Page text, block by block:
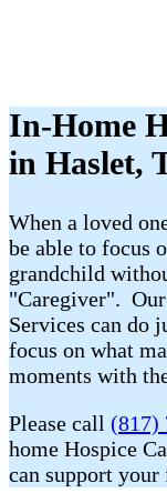
In-Home
in Haslet,
When a loved
be able to focus
grandchild
"Caregiver".
Services can do
focus on what
moments with
Please call (817)
home Hospice
can support